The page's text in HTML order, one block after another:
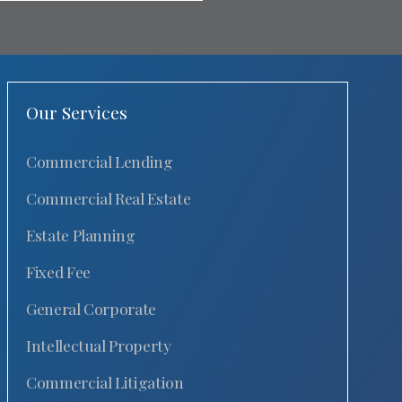
Our Services
Commercial Lending
Commercial Real Estate
Estate Planning
Fixed Fee
General Corporate
Intellectual Property
Commercial Litigation